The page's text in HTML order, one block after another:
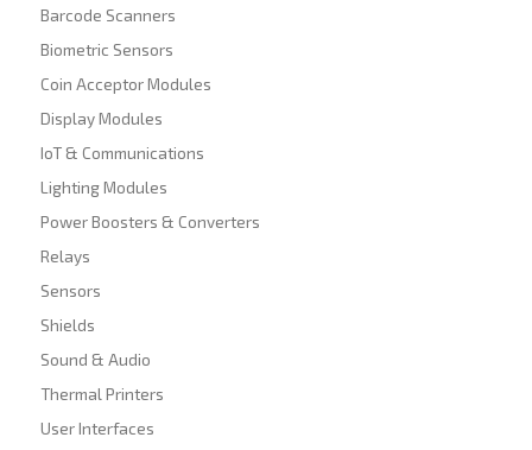
Barcode Scanners
Biometric Sensors
Coin Acceptor Modules
Display Modules
IoT & Communications
Lighting Modules
Power Boosters & Converters
Relays
Sensors
Shields
Sound & Audio
Thermal Printers
User Interfaces